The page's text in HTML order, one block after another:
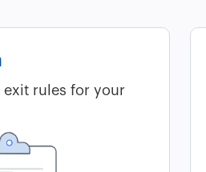
exit rules for your